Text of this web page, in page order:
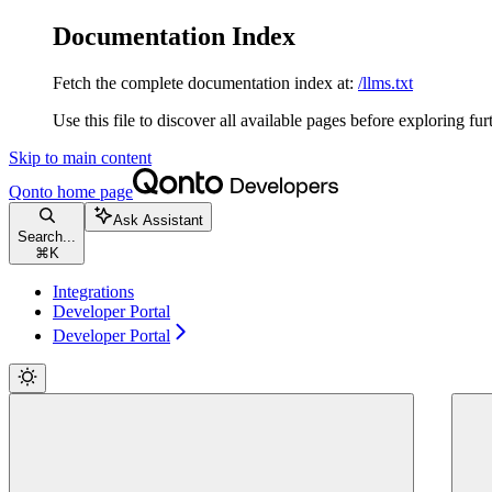
Documentation Index
Fetch the complete documentation index at: /llms.txt
Use this file to discover all available pages before exploring
Skip to main content
Qonto home page
Search...
⌘ K
Ask Assistant
Integrations
Developer Portal
Developer Portal